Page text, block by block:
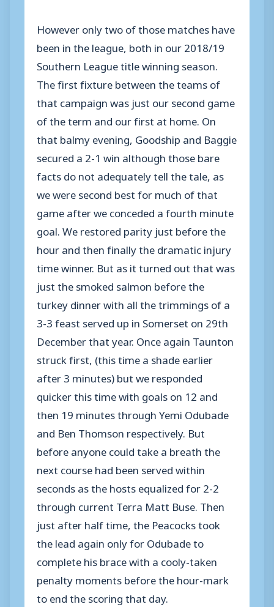
However only two of those matches have
been in the league, both in our 2018/19
Southern League title winning season.
The first fixture between the teams of
that campaign was just our second game
of the term and our first at home. On
that balmy evening, Goodship and Baggie
secured a 2-1 win although those bare
facts do not adequately tell the tale, as
we were second best for much of that
game after we conceded a fourth minute
goal. We restored parity just before the
hour and then finally the dramatic injury
time winner. But as it turned out that was
just the smoked salmon before the
turkey dinner with all the trimmings of a
3-3 feast served up in Somerset on 29th
December that year. Once again Taunton
struck first, (this time a shade earlier
after 3 minutes) but we responded
quicker this time with goals on 12 and
then 19 minutes through Yemi Odubade
and Ben Thomson respectively. But
before anyone could take a breath the
next course had been served within
seconds as the hosts equalized for 2-2
through current Terra Matt Buse. Then
just after half time, the Peacocks took
the lead again only for Odubade to
complete his brace with a cooly-taken
penalty moments before the hour-mark
to end the scoring that day.